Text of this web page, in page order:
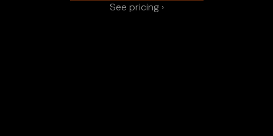
See pricing ›